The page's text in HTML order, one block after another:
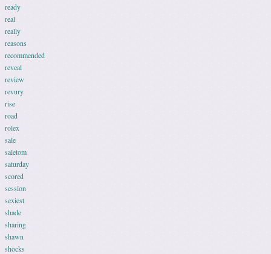
ready
real
really
reasons
recommended
reveal
review
revury
rise
road
rolex
sale
saletom
saturday
scored
session
sexiest
shade
sharing
shawn
shocks